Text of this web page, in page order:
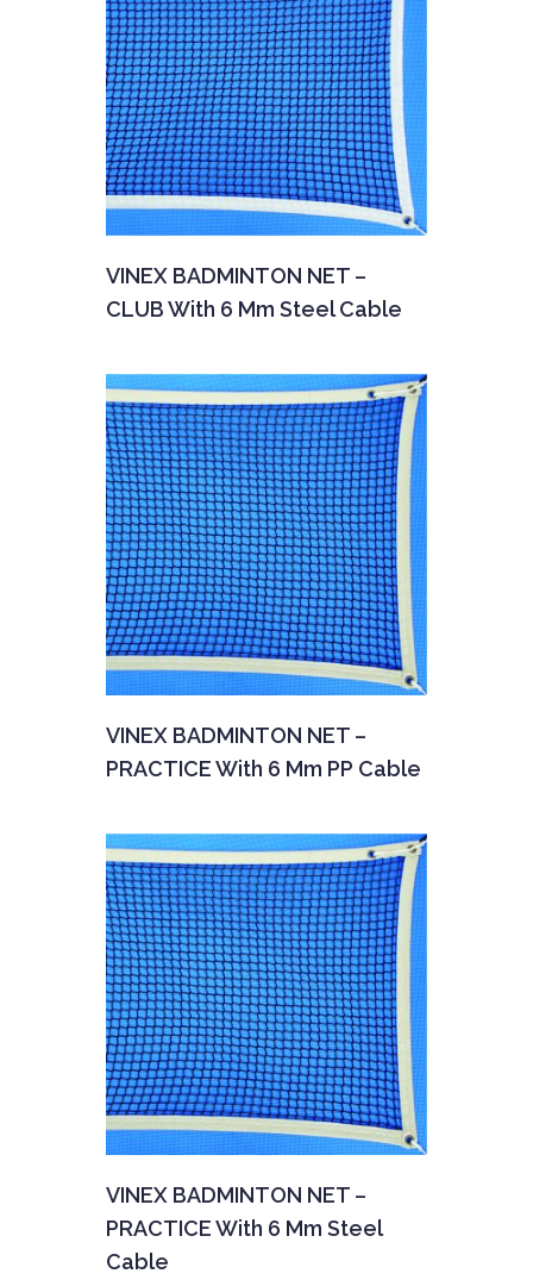
VINEX BADMINTON NET –
CLUB With 6 Mm Steel Cable
VINEX BADMINTON NET –
PRACTICE With 6 Mm PP Cable
VINEX BADMINTON NET –
PRACTICE With 6 Mm Steel
Cable